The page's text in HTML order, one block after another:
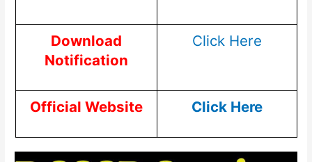
Download
Notification
Click Here
Official Website Click Here